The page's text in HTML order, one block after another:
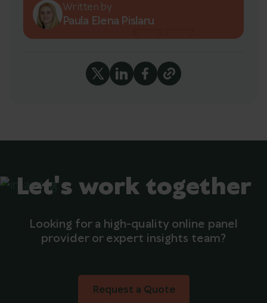
Written by
Paula Elena Pislaru
Let's work together
Looking for a high-quality online panel
provider or expert insights team?
Request a Quote